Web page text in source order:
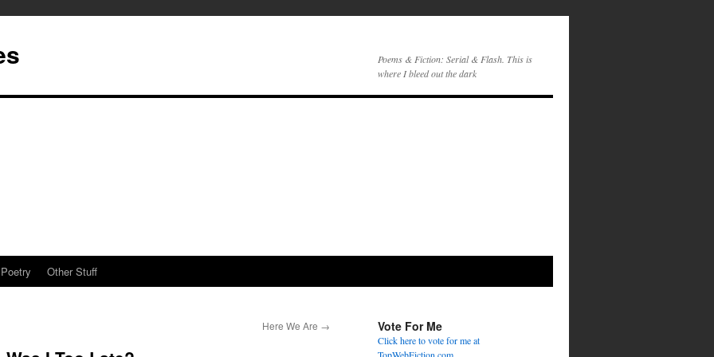
Poems & Fiction: Serial & Flash. This is
where I bleed out the dark
Poetry Other Stuff
Here We Are → Vote For Me
Click here to vote for me at